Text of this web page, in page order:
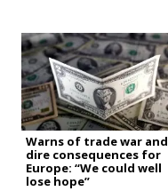
Warns of trade war and
dire consequences for
Europe: “We could well
lose hope”